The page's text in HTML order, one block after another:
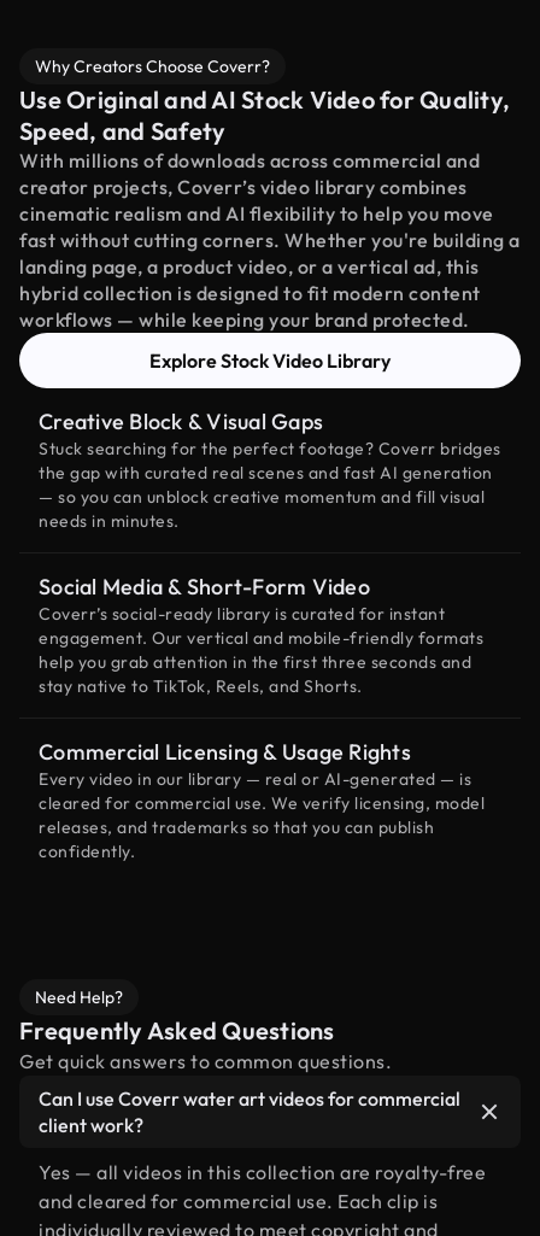
Why Creators Choose Coverr?
Use Original and AI Stock Video for Quality,
Speed, and Safety
With millions of downloads across commercial and
creator projects, Coverr’s video library combines
cinematic realism and AI flexibility to help you move
fast without cutting corners. Whether you're building a
landing page, a product video, or a vertical ad, this
hybrid collection is designed to fit modern content
workflows — while keeping your brand protected.
Explore Stock Video Library
Creative Block & Visual Gaps
Stuck searching for the perfect footage? Coverr bridges
the gap with curated real scenes and fast AI generation
— so you can unblock creative momentum and fill visual
needs in minutes.
Social Media & Short-Form Video
Coverr’s social-ready library is curated for instant
engagement. Our vertical and mobile-friendly formats
help you grab attention in the first three seconds and
stay native to TikTok, Reels, and Shorts.
Commercial Licensing & Usage Rights
Every video in our library — real or AI-generated — is
cleared for commercial use. We verify licensing, model
releases, and trademarks so that you can publish
confidently.
Need Help?
Frequently Asked Questions
Get quick answers to common questions.
Can I use Coverr water art videos for commercial
client work?
Yes — all videos in this collection are royalty-free
and cleared for commercial use. Each clip is
individually reviewed to meet copyright and